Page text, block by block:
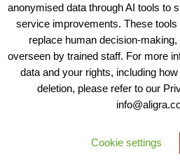
View our Policies,
Copyright © 2025 - Aligra
Designed &
anonymised data through AI tools to
service improvements. These
replace human decision-
overseen by trained staff. For more
data and your rights, including
deletion, please refer to our
Cookie settings